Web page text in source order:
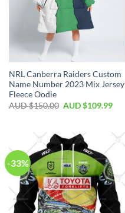
NRL Canberra Raiders Custom
Name Number 2023 Mix Jersey
Fleece Oodie
AUD $150.00 AUD $109.99
-33%